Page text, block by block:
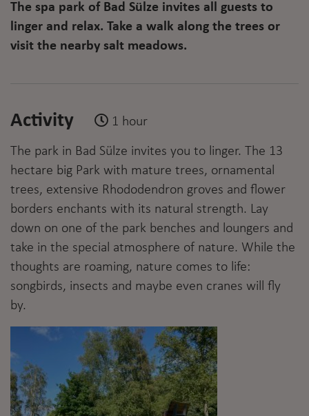
The spa park of Bad Sülze invites all guests to
linger and relax. Take a walk along the trees or
visit the nearby salt meadows.
Activity 1 hour
The park in Bad Sülze invites you to linger. The 13
hectare big Park with mature trees, ornamental
trees, extensive Rhododendron groves and flower
borders enchants with its natural strength. Lay
down on one of the park benches and loungers and
take in the special atmosphere of nature. While the
thoughts are roaming, nature comes to life:
songbirds, insects and maybe even cranes will fly
by.